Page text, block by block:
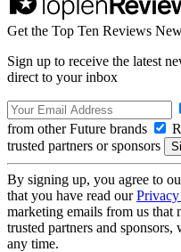
Get the Top Ten Reviews
Sign up to receive the latest
direct to your inbox
from other Future brands
trusted partners or sponsors
By signing up, you agree to
that you have read our
marketing emails from us
trusted partners and
any time.